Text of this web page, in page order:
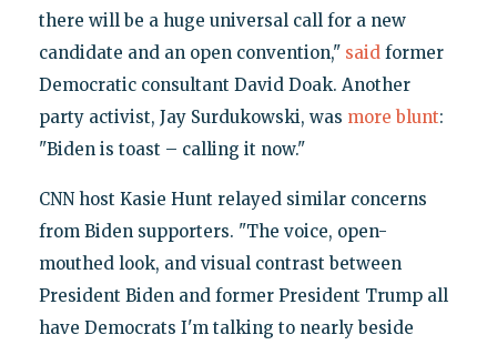
there will be a huge universal call for a new
candidate and an open convention," saidformer
Democratic consultant David Doak. Another
party activist, Jay Surdukowski, was more blunt:
"Biden is toast – calling it now."
CNN host Kasie Hunt relayed similar concerns
from Biden supporters. "The voice, open-
mouthed look, and visual contrast between
President Biden and former President Trump all
have Democrats I'm talking to nearly beside